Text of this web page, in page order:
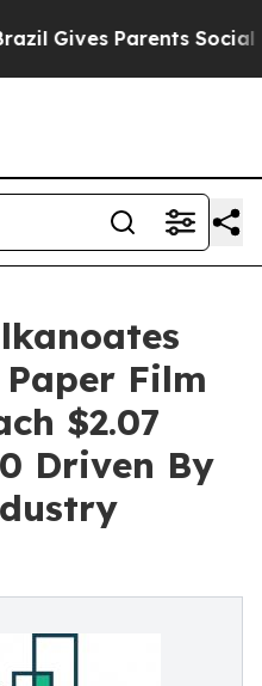
Parents Social
Film
$2.07
Driven By